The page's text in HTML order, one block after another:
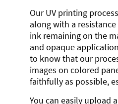
Our UV printing
along with a
ink remaining on the
and opaque
to know that our
images on colored
faithfully as possible,
You can easily upload